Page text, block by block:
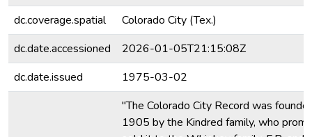
dc.coverage.spatial
Colorado City (Tex.)
dc.date.accessioned
2026-01-05T21:15:08Z
dc.date.issued
1975-03-02
"The Colorado City Record was
1905 by the Kindred family, who